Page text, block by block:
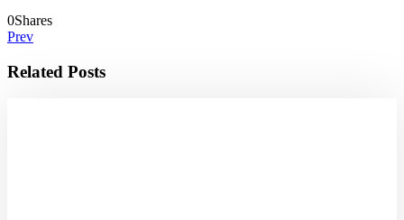
0Shares
Prev
Related Posts